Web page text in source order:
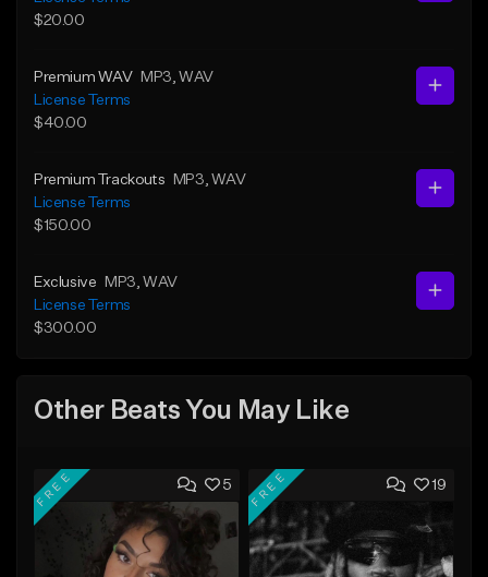
$20.00
Premium WAV MP3 , WAV
License Terms
$40.00
Premium Trackouts MP3 , WAV
License Terms
$150.00
Exclusive MP3 , WAV
License Terms
$300.00
Other Beats You May Like
5
FREE 19
FREE